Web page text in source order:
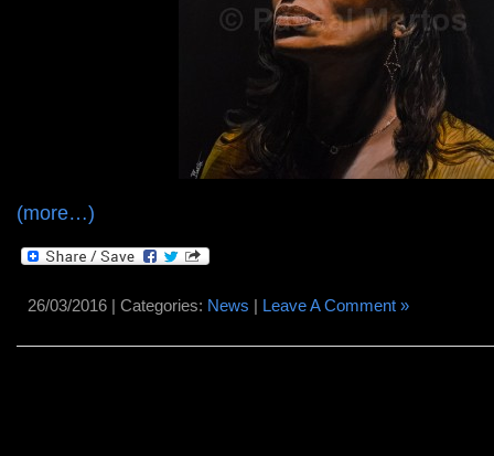
(more…)
26/03/2016 | Categories: News Leave A Comment »